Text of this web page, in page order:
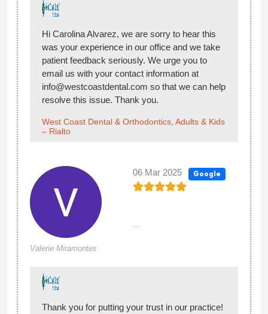
Hi Carolina Alvarez, we are sorry to hear this
was your experience in our office and we take
patient feedback seriously. We urge you to
email us with your contact information at
info@westcoastdental.com so that we can help
resolve this issue. Thank you.
West Coast Dental & Orthodontics, Adults & Kids
– Rialto
Valerie Miramontes
06 Mar 2025 Google
...
Thank you for putting your trust in our practice!